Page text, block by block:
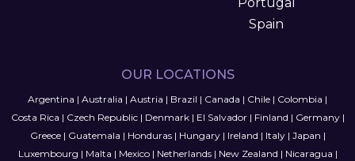
Spain
OUR LOCATIONS
Argentina | Australia | Austria | Brazil | Canada | Chile | Colombia |
Costa Rica | Czech Republic| Denmark| El Salvador| Finland | Germany|
Greece| Guatemala | Honduras| Hungary| Ireland | Italy| Japan |
Luxembourg | Malta | Mexico| Netherlands| New Zealand | Nicaragua |